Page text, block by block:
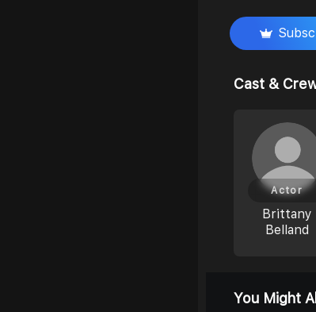
Cast &
Brittany
Belland
Actor
You Might